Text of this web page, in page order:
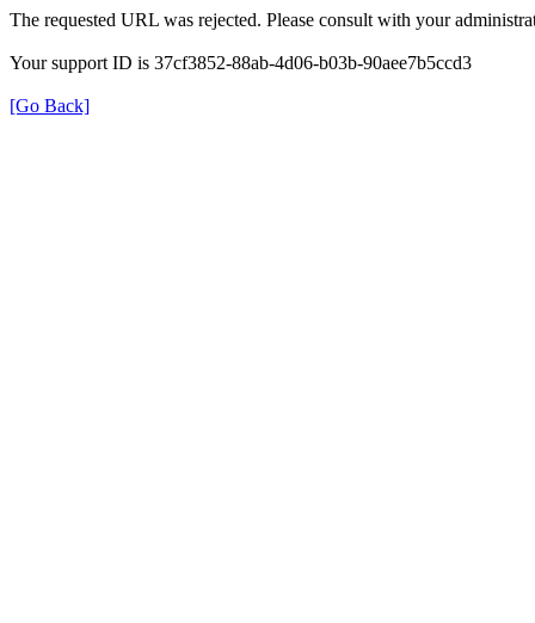
The requested URL was rejected. Please consult with your
Your support ID is 37cf3852-88ab-4d06-b03b-90aee7b5ccd3
[Go Back]